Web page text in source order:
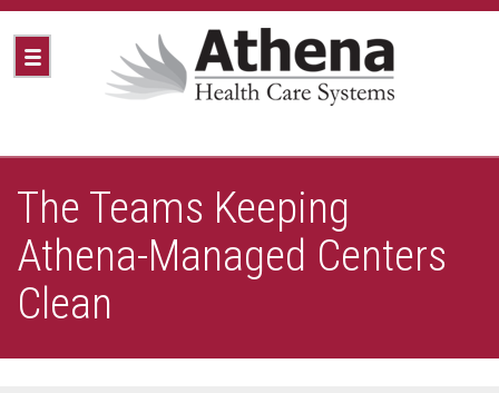
The Teams Keeping
Athena-Managed Centers
Clean